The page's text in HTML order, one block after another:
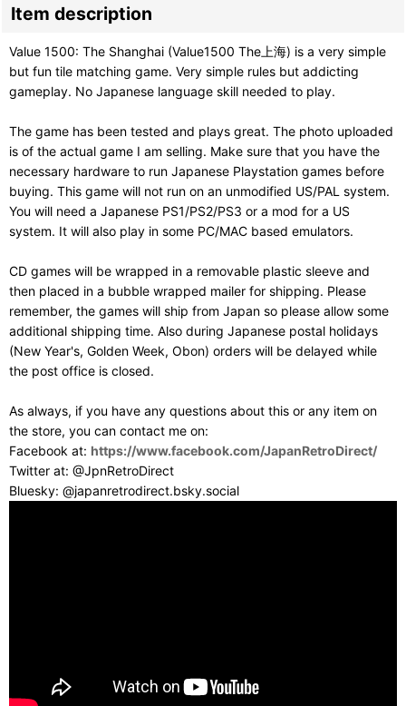
Item description
Value 1500: The Shanghai (Value1500 The上海) is a very simple
but fun tile matching game. Very simple rules but addicting
gameplay. No Japanese language skill needed to play.
The game has been tested and plays great. The photo uploaded
is of the actual game I am selling. Make sure that you have the
necessary hardware to run Japanese Playstation games before
buying. This game will not run on an unmodified US/PAL system.
You will need a Japanese PS1/PS2/PS3 or a mod for a US
system. It will also play in some PC/MAC based emulators.
CD games will be wrapped in a removable plastic sleeve and
then placed in a bubble wrapped mailer for shipping. Please
remember, the games will ship from Japan so please allow some
additional shipping time. Also during Japanese postal holidays
(New Year's, Golden Week, Obon) orders will be delayed while
the post office is closed.
As always, if you have any questions about this or any item on
the store, you can contact me on:
Facebook at: https://www.facebook.com/JapanRetroDirect/
Twitter at: @JpnRetroDirect
Bluesky: @japanretrodirect.bsky.social